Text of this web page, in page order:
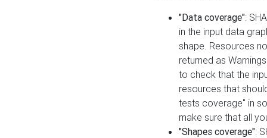
"Data coverage":
in the input data
shape. Resources
returned as
to check that the
resources that
tests coverage" in
make sure that all
"Shapes coverage":